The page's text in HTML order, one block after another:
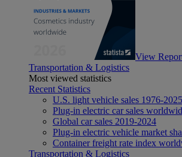
View
Transportation & Logistics
Most viewed statistics
Recent Statistics
U.S. light vehicle sales 1976-2025
Plug-in electric car sales
Global car sales 2019-2024
Plug-in electric vehicle market
Container freight rate index
Transportation & Logistics